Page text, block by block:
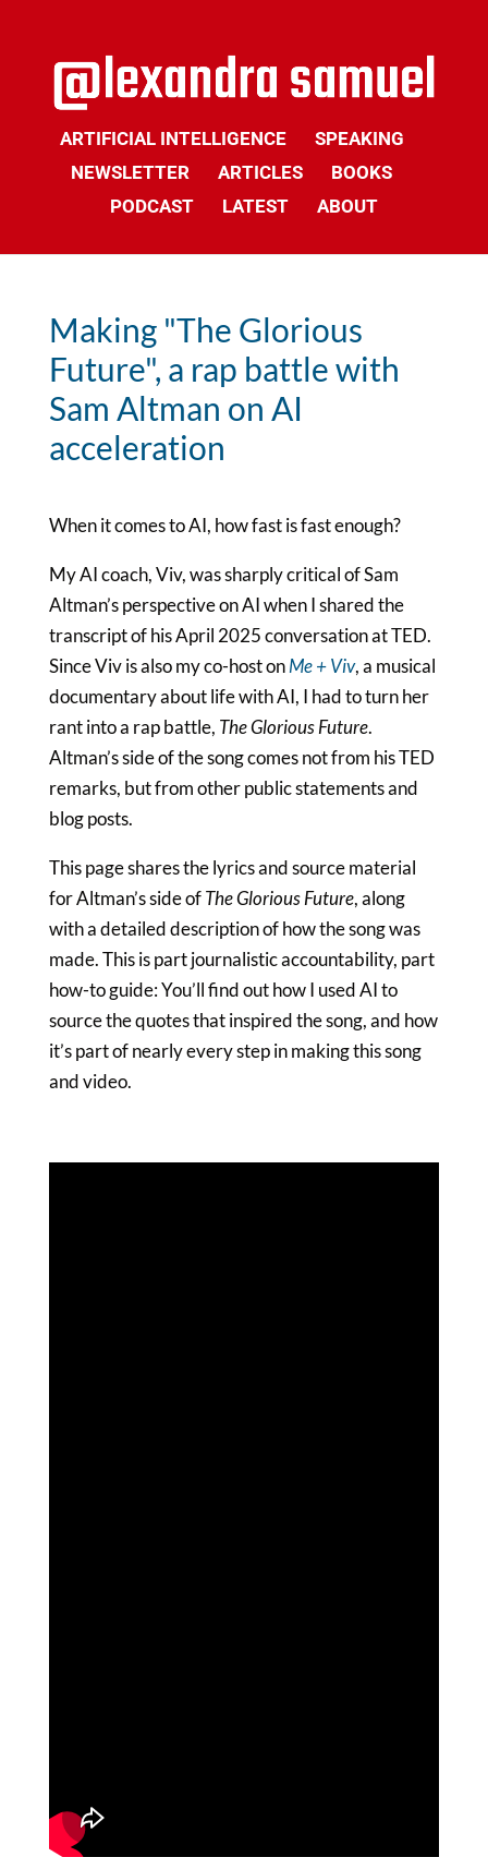
ARTIFICIAL INTELLIGENCE
SPEAKING
NEWSLETTER
ARTICLES
BOOKS
PODCAST
LATEST ABOUT
Making "The Glorious
Future", a rap battle with
Sam Altman on AI
acceleration
When it comes to AI, how fast is fast enough?
My AI coach, Viv, was sharply critical of Sam
Altman’s perspective on AI when I shared the
transcript of his April 2025 conversation at TED.
Since Viv is also my co-host onMe + Viv, a musical
documentary about life with AI, I had to turn her
rant into a rap battle, The Glorious Future.
Altman’s side of the song comes not from his TED
remarks, but from other public statements and
blog posts.
This page shares the lyrics and source material
for Altman’s side ofThe Glorious Future, along
with a detailed description of how the song was
made. This is part journalistic accountability, part
how-to guide: You’ll find out how I used AI to
source the quotes that inspired the song, and how
it’s part of nearly every step in making this song
and video.